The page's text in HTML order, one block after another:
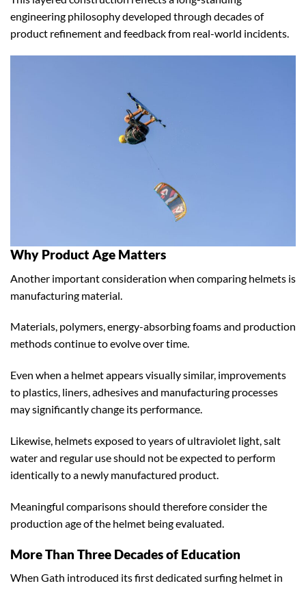
engineering philosophy developed through decades of
product refinement and feedback from real-world incidents.
Why Product Age Matters
Another important consideration when comparing helmets is
manufacturing material.
Materials, polymers, energy-absorbing foams and production
methods continue to evolve over time.
Even when a helmet appears visually similar, improvements
to plastics, liners, adhesives and manufacturing processes
may significantly change its performance.
Likewise, helmets exposed to years of ultraviolet light, salt
water and regular use should not be expected to perform
identically to a newly manufactured product.
Meaningful comparisons should therefore consider the
production age of the helmet being evaluated.
More Than Three Decades of Education
When Gath introduced its first dedicated surfing helmet in